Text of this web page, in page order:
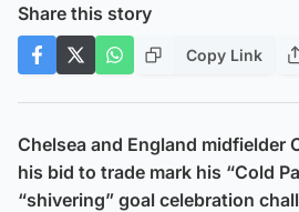
Share this story
Copy Link
Chelsea and England midfielder
his bid to trade mark his “Cold
“shivering” goal celebration